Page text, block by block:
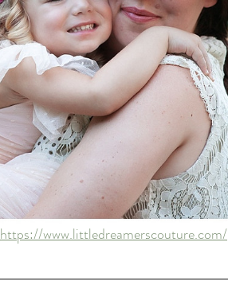
https://www.littledreamerscouture.com/